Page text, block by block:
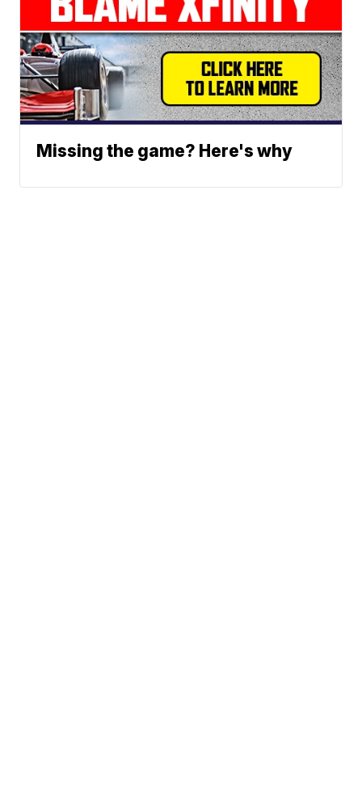
Missing the game? Here's why